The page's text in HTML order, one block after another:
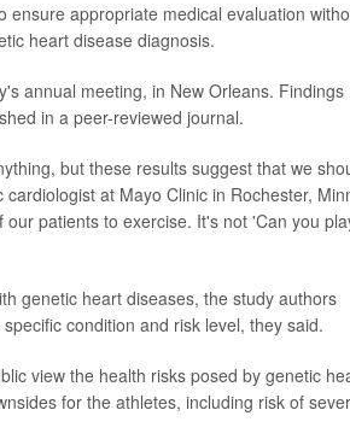
appropriate medical evaluation
heart disease diagnosis.
annual meeting, in New Orleans. Findings
in a peer-reviewed journal.
but these results suggest that we
cardiologist at Mayo Clinic in Rochester,
patients to exercise. It's not 'Can you
genetic heart diseases, the study authors
condition and risk level, they said.
view the health risks posed by genetic
for the athletes, including risk of